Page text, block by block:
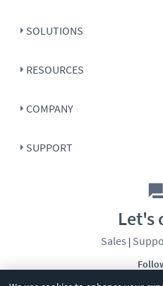
SOLUTIONS
RESOURCES
COMPANY
SUPPORT
Let's
Sales |